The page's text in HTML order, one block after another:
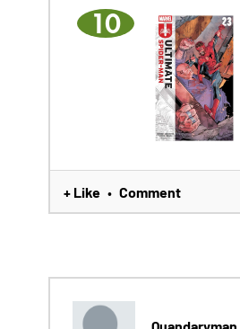
10
+ Like • Comment